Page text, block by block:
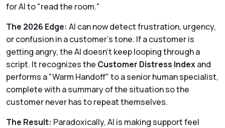
for AI to "read the room."
The 2026 Edge: AI can now detect frustration, urgency,
or confusion in a customer’s tone. If a customer is
getting angry, the AI doesn't keep looping through a
script. It recognizes the Customer Distress Indexand
performs a "Warm Handoff" to a senior human specialist,
complete with a summary of the situation so the
customer never has to repeat themselves.
The Result: Paradoxically, AI is making support feel